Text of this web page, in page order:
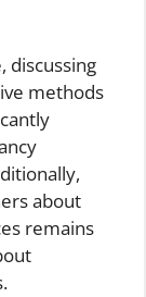
discussing
methods
about
remains